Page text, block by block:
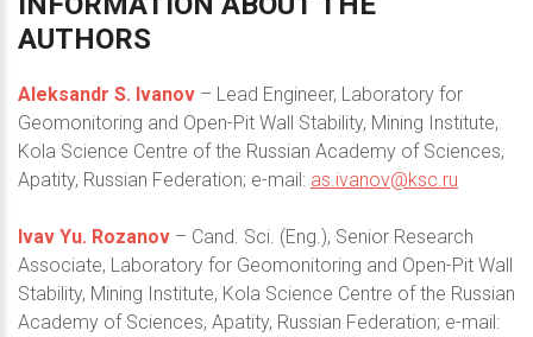
AUTHORS
Aleksandr S. Ivanov – Lead Engineer, Laboratory for
Geomonitoring and Open-Pit Wall Stability, Mining Institute,
Kola Science Centre of the Russian Academy of Sciences,
Apatity, Russian Federation; e-mail: as.ivanov@ksc.ru
Ivav Yu. Rozanov – Cand. Sci. (Eng.), Senior Research
Associate, Laboratory for Geomonitoring and Open-Pit Wall
Stability, Mining Institute, Kola Science Centre of the Russian
Academy of Sciences, Apatity, Russian Federation; e-mail: